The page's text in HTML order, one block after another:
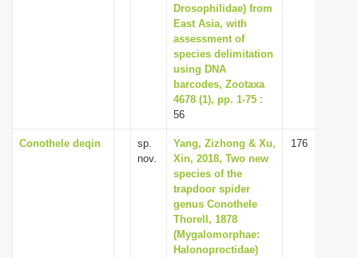
Drosophilidae) from
East Asia, with
assessment of
species delimitation
using DNA
barcodes, Zootaxa
4678 (1), pp. 1-75 :
56
Conothele deqin
sp.
nov.
Yang, Zizhong & Xu,
Xin, 2018, Two new
species of the
trapdoor spider
genus Conothele
Thorell, 1878
(Mygalomorphae:
Halonoproctidae)
176